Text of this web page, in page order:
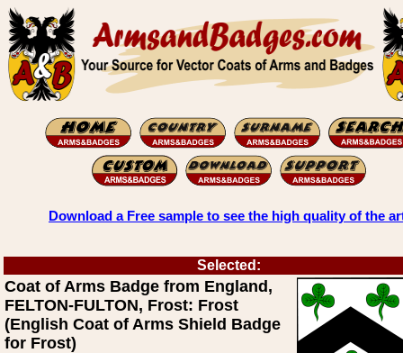
Download a Free sample to see the high quality of the
Selected:
Coat of Arms Badge from England,
FELTON-FULTON, Frost: Frost
(English Coat of Arms Shield Badge
for Frost)